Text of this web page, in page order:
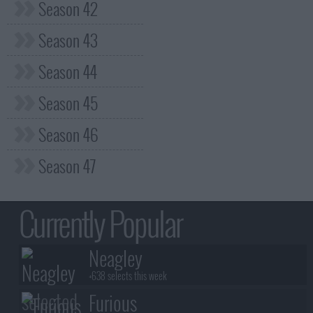
Season 42
Season 43
Season 44
Season 45
Season 46
Season 47
Currently Popular
Neagley
+638 selects this week
Furious